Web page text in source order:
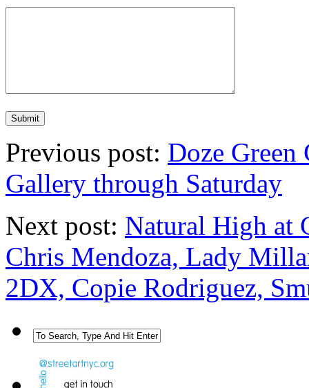
Previous post: Doze Green
Gallery through Saturday
Next post: Natural High at
Chris Mendoza, Lady
2DX, Copie Rodriguez,